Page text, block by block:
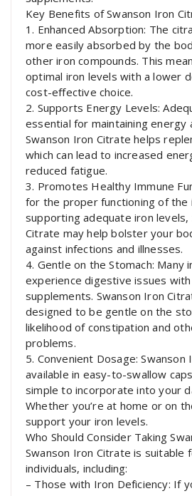
Key Benefits of Swanson Iron
1. Enhanced Absorption: The
more easily absorbed by the
other iron compounds. This
optimal iron levels with a lower
cost-effective choice.
2. Supports Energy Levels:
essential for maintaining energy
Swanson Iron Citrate helps
which can lead to increased
reduced fatigue.
3. Promotes Healthy Immune
for the proper functioning of the
supporting adequate iron levels,
Citrate may help bolster your
against infections and illnesses.
4. Gentle on the Stomach: Many
experience digestive issues
supplements. Swanson Iron
designed to be gentle on the
likelihood of constipation and
problems.
5. Convenient Dosage: Swanson
available in easy-to-swallow
simple to incorporate into your
Whether you’re at home or on
support your iron levels.
Who Should Consider Taking
Swanson Iron Citrate is suitable
individuals, including:
– Those with Iron Deficiency: If